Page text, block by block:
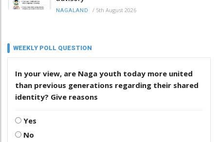
NAGALAND / 5th August 2026
WEEKLY POLL QUESTION
In your view, are Naga youth today more united
than previous generations regarding their shared
identity? Give reasons
Yes
No